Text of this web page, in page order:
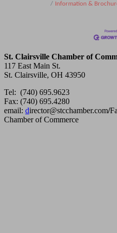
Information &
St. Clairsville Chamber of
117 East Main St.
St. Clairsville, OH 43950
Tel: (740) 695.9623
Fax: (740) 695.4280
email: director@stcchamber.com/
Chamber of Commerce